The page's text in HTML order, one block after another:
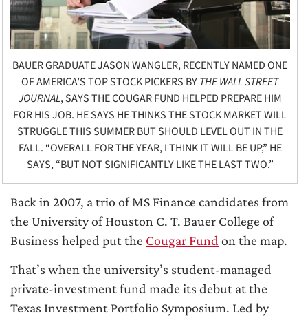
BAUER GRADUATE JASON WANGLER, RECENTLY NAMED ONE
OF AMERICA’S TOP STOCK PICKERS BYTHE WALL STREET
JOURNAL, SAYS THE COUGAR FUND HELPED PREPARE HIM
FOR HIS JOB. HE SAYS HE THINKS THE STOCK MARKET WILL
STRUGGLE THIS SUMMER BUT SHOULD LEVEL OUT IN THE
FALL. “OVERALL FOR THE YEAR, I THINK IT WILL BE UP,” HE
SAYS, “BUT NOT SIGNIFICANTLY LIKE THE LAST TWO.”
Back in 2007, a trio of MS Finance candidates from
the University of Houston C. T. Bauer College of
Business helped put the Cougar Fund on the map.
That’s when the university’s student-managed
private-investment fund made its debut at the
Texas Investment Portfolio Symposium. Led by